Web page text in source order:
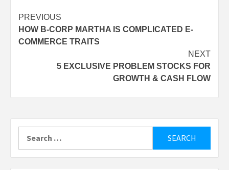
Post
navigation
PREVIOUS
HOW B-CORP MARTHA IS COMPLICATED E-
COMMERCE TRAITS
NEXT
5 EXCLUSIVE PROBLEM STOCKS FOR
GROWTH & CASH FLOW
for: